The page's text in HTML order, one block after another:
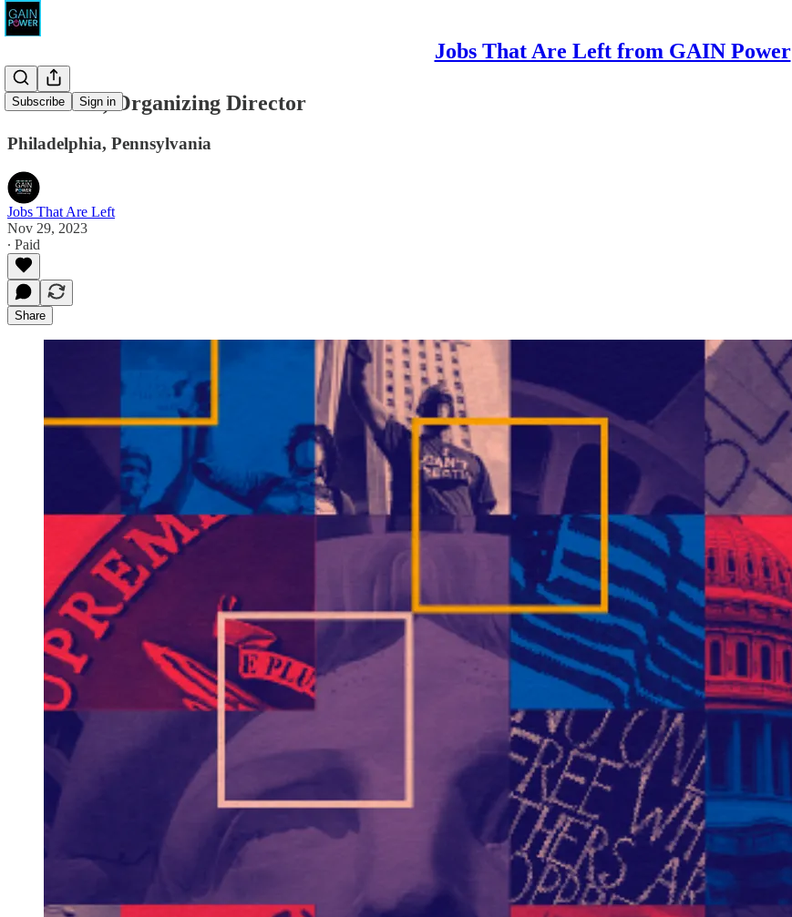
Jobs That Are Left from GAIN Power
Subscribe Sign in
ACLU-PA, Organizing Director
Philadelphia, Pennsylvania
Jobs That Are Left
Nov 29, 2023
∙ Paid
Share